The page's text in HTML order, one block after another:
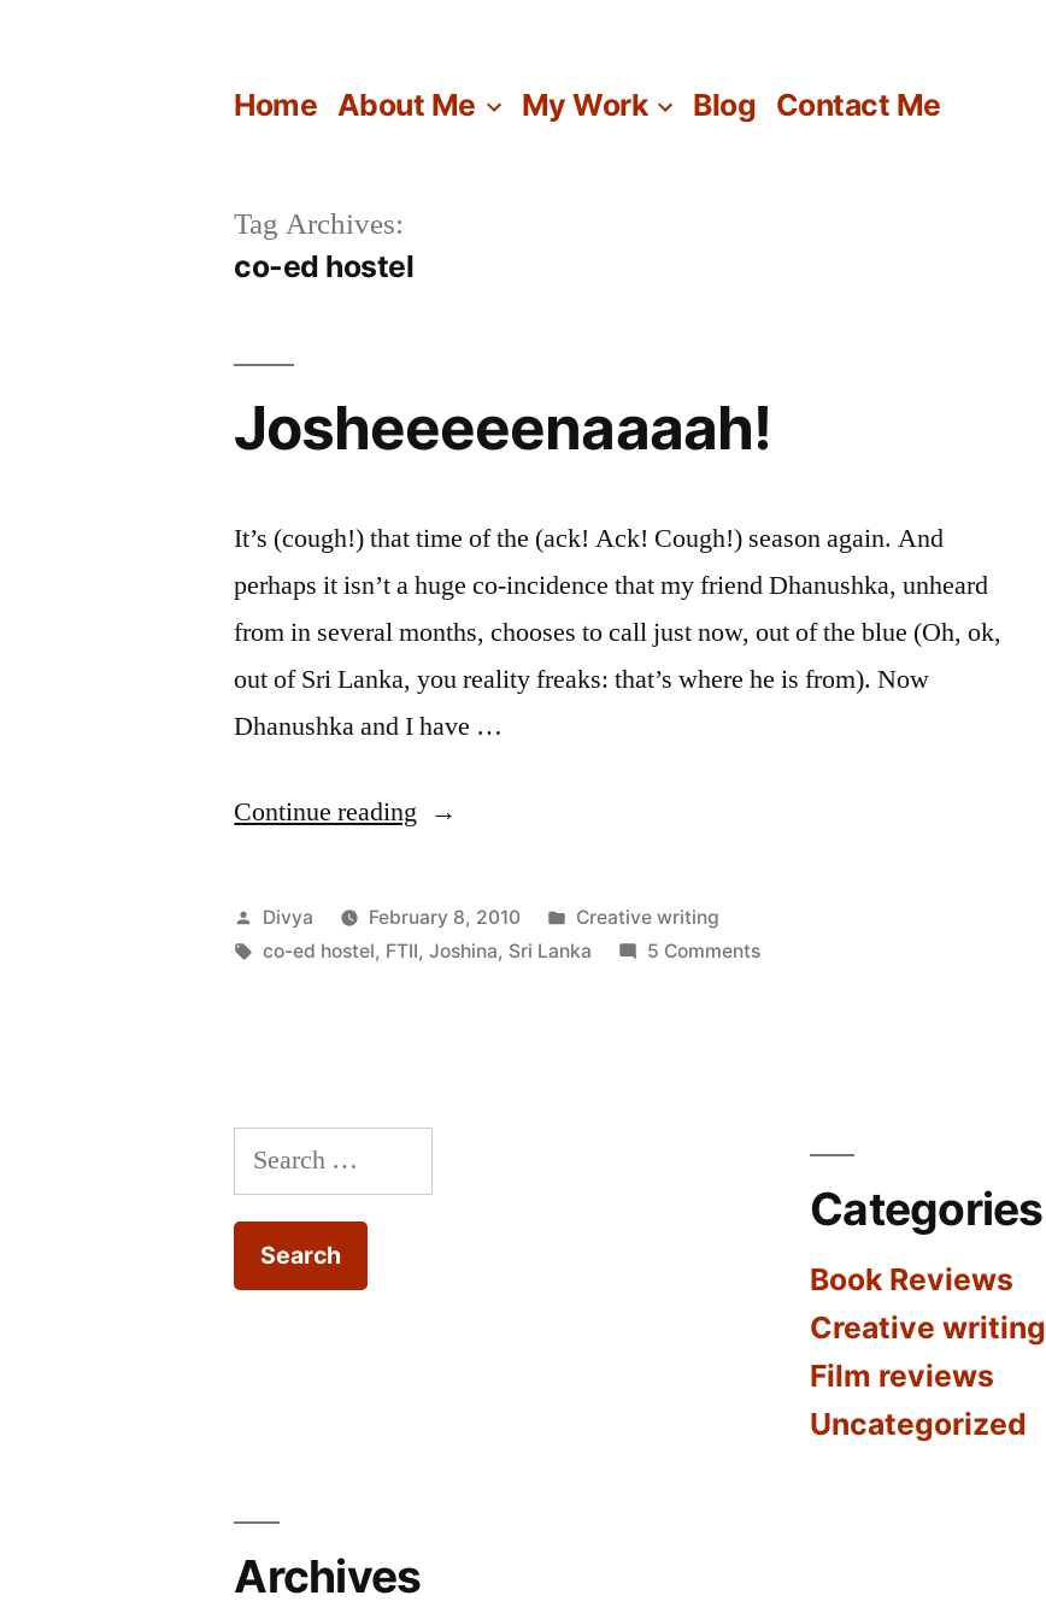
Home About Me My Work Blog Contact Me
Tag Archives:
co-ed hostel
Josheeeeenaaaah!
It’s (cough!) that time of the (ack! Ack! Cough!) season again. And
perhaps it isn’t a huge co-incidence that my friend Dhanushka, unheard
from in several months, chooses to call just now, out of the blue (Oh, ok,
out of Sri Lanka, you reality freaks: that’s where he is from). Now
Dhanushka and I have …
Continue reading “Josheeeeenaaaah!”
Posted
by
Divya February 8, 2010
Posted
in
Creative writing
Tags:
co-ed hostel, FTII,Joshina, Sri Lanka 5 Commentson
Search
for:
Categories
Book Reviews
Creative writing
Film reviews
Uncategorized
Archives